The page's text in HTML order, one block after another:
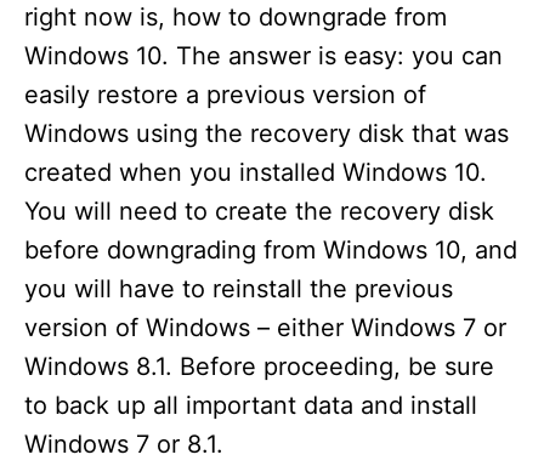
right now is, how to downgrade from
Windows 10. The answer is easy: you can
easily restore a previous version of
Windows using the recovery disk that was
created when you installed Windows 10.
You will need to create the recovery disk
before downgrading from Windows 10, and
you will have to reinstall the previous
version of Windows – either Windows 7 or
Windows 8.1. Before proceeding, be sure
to back up all important data and install
Windows 7 or 8.1.